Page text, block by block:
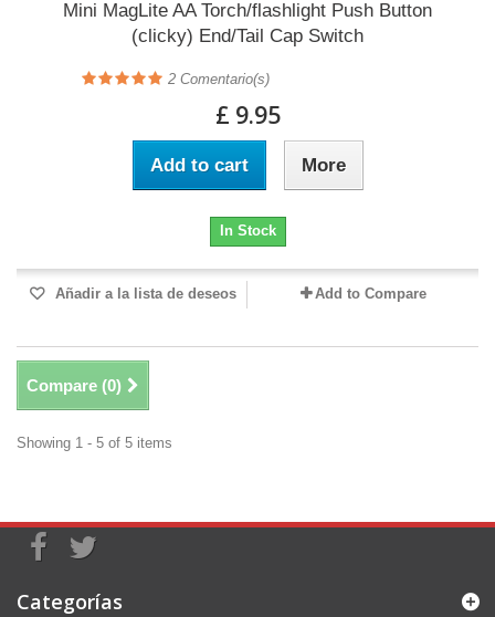
Mini MagLite AA Torch/flashlight Push Button
(clicky) End/Tail Cap Switch
2 Comentario(s)
£ 9.95
Add to cart More
In Stock
Añadir a la lista de deseos Add to Compare
Compare (0)
Showing 1 - 5 of 5 items
Categorías